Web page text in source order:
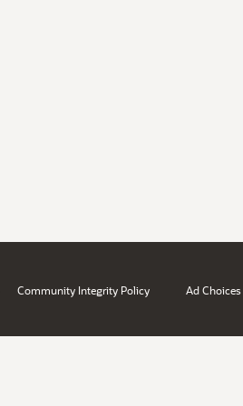
Community Integrity Policy Ad Choices